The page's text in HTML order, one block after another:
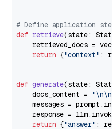
# Define application
def retrieve(state:
retrieved_docs =
return {"context" :
def generate(state:
    docs_content =
messages =
response =
return {"answer" :